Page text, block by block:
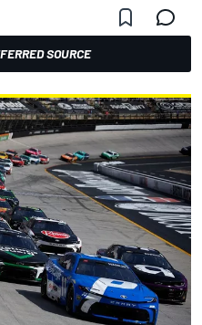
SOURCE